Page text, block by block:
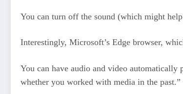
You can turn off the sound (which might
Interestingly, Microsoft’s Edge browser,
You can have audio and video
whether you worked with media in the past.”